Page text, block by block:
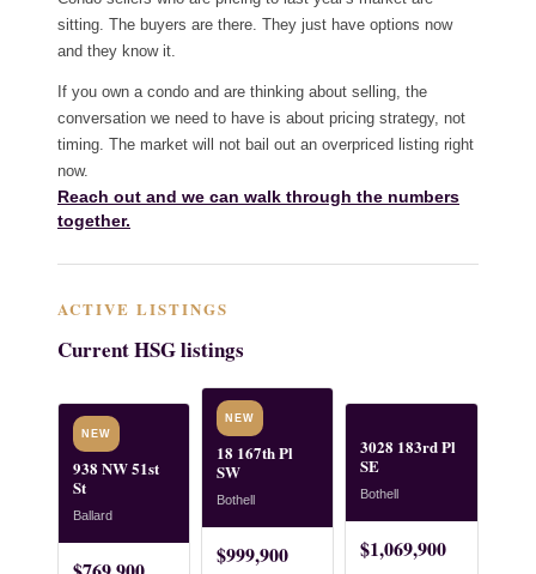
sitting. The buyers are there. They just have options now
and they know it.
If you own a condo and are thinking about selling, the
conversation we need to have is about pricing strategy, not
timing. The market will not bail out an overpriced listing right
now.
Reach out and we can walk through the numbers
together.
ACTIVE LISTINGS
Current HSG listings
NEW
938 NW 51st
St
Ballard
NEW
18 167th Pl
SW
Bothell
$999,900
3028 183rd Pl
SE
Bothell
$1,069,900